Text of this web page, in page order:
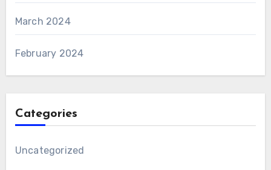
March 2024
February 2024
Categories
Uncategorized